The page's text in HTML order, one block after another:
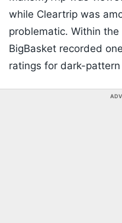
while Cleartrip was
problematic. Within
BigBasket recorded
ratings for dark-pattern